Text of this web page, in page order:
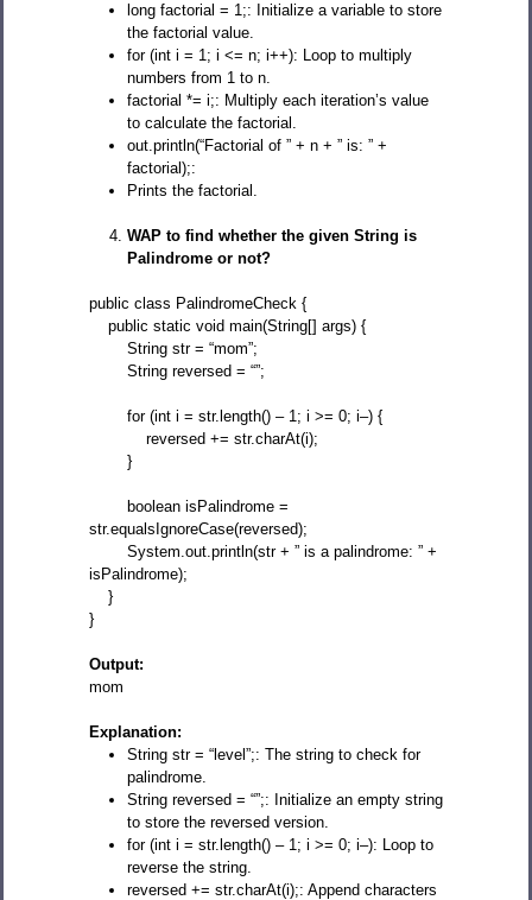
long factorial = 1;: Initialize a variable to store
the factorial value.
for (int i = 1; i <= n; i++): Loop to multiply
numbers from 1 to n.
factorial *= i;: Multiply each iteration’s value
to calculate the factorial.
out.println(“Factorial of ” + n + ” is: ” +
factorial);:
Prints the factorial.
WAP to find whether the given String is
Palindrome or not?
public class PalindromeCheck {
public static void main(String[] args) {
String str = “mom”;
String reversed = “”;
for (int i = str.length() – 1; i >= 0; i–) {
reversed += str.charAt(i);
}
boolean isPalindrome =
str.equalsIgnoreCase(reversed);
System.out.println(str + ” is a palindrome: ” +
isPalindrome);
}
}
Output:
mom
Explanation:
String str = “level”;: The string to check for
palindrome.
String reversed = “”;: Initialize an empty string
to store the reversed version.
for (int i = str.length() – 1; i >= 0; i–): Loop to
reverse the string.
reversed += str.charAt(i);: Append characters